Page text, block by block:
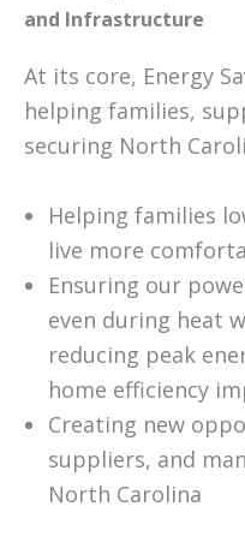
and Infrastructure
At its core, Energy
helping families,
securing North
Helping families
live more
Ensuring our
even during heat
reducing peak
home efficiency
Creating new
suppliers, and
North Carolina